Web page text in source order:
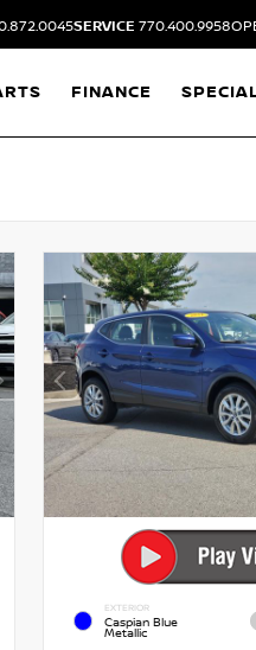
SERVICE 770.400.9958
FINANCE
EXTERIOR
Caspian Blue
Metallic